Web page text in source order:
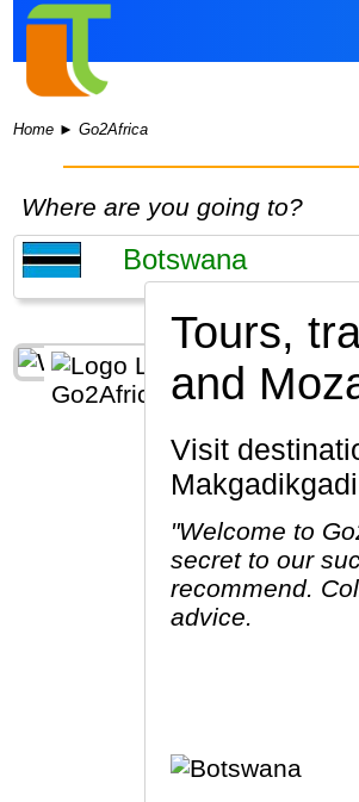
Home ►Go2Africa
Where are you going to?
Tours,
and
Visit destinations like Chobe National Park, Okavango Delta, Maun, Kasane, Chobe River,
"Welcome to
secret to our success? Our commitment to first-hand knowledge of every
recommend.
advice.